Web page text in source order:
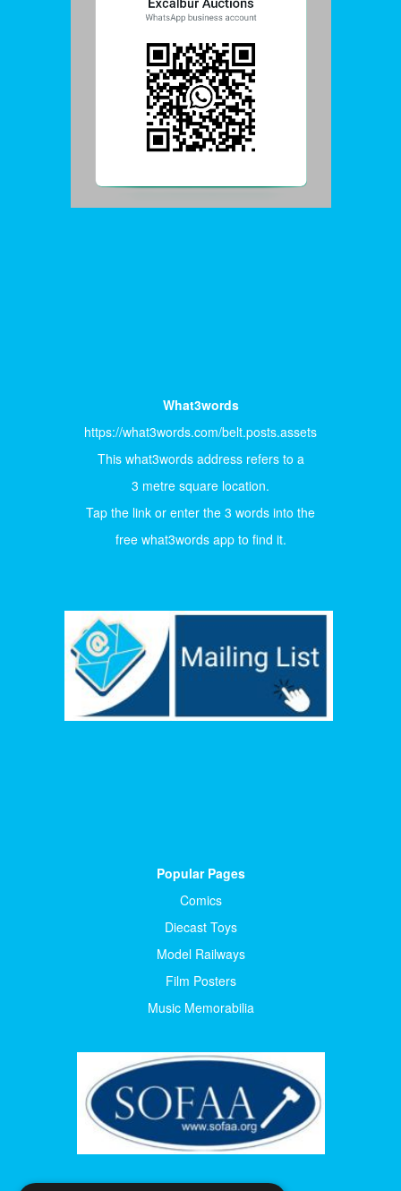
What3words
https://what3words.com/belt.posts.assets
This what3words address refers to a
3 metre square location.
Tap the link or enter the 3 words into the
free what3words app to find it.
Popular Pages
Comics
Diecast Toys
Model Railways
Film Posters
Music Memorabilia